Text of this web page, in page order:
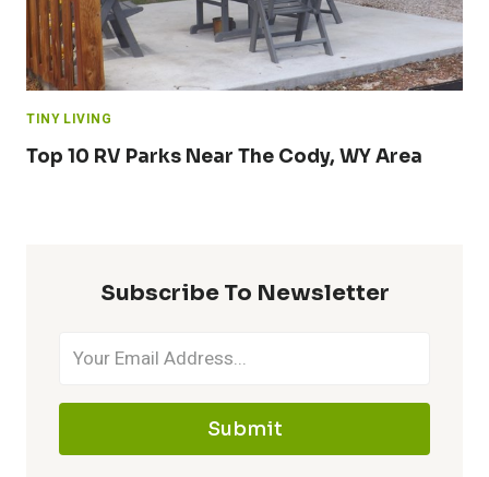
TINY LIVING
Top 10 RV Parks Near The Cody, WY Area
Subscribe To Newsletter
Submit